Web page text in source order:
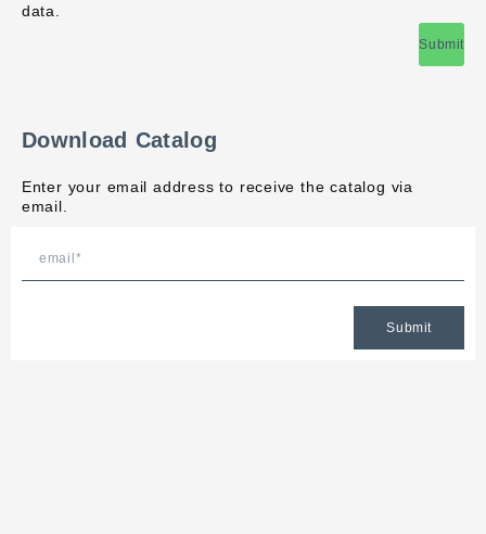
data.
Submit
Download Catalog
Enter your email address to receive the catalog via
email.
Submit